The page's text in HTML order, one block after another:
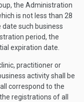
the Administration
is not less than 28
such business
period, the
expiration date.
practitioner or
activity shall be
correspond to the
registrations of all